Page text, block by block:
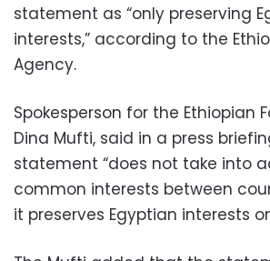
statement as “only preserving
interests,” according to the
Agency.
Spokesperson for the Ethiopian
Dina Mufti, said in a press
statement “does not take into
common interests between
it preserves Egyptian interests